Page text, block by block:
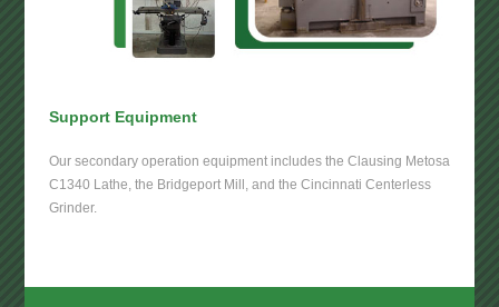
Support Equipment
Our secondary operation equipment includes the Clausing Metosa
C1340 Lathe, the Bridgeport Mill, and the Cincinnati Centerless
Grinder.